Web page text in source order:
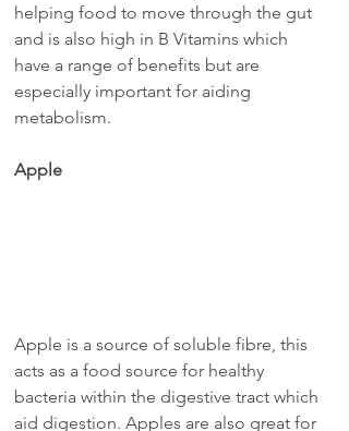
helping food to move through the gut
and is also high in B Vitamins which
have a range of benefits but are
especially important for aiding
metabolism.
Apple
Apple is a source of soluble fibre, this
acts as a food source for healthy
bacteria within the digestive tract which
aid digestion. Apples are also great for